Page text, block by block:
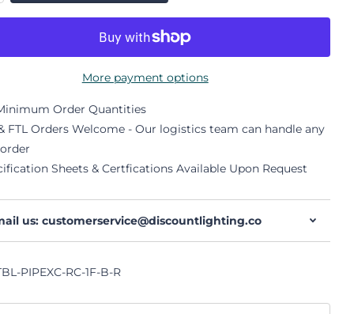
More payment options
Order Quantities
FTL Orders Welcome - Our logistics team can handle any
Sheets & Certfications Available Upon Request
us: customerservice@discountlighting.co
PIPEXC-RC-1F-B-R